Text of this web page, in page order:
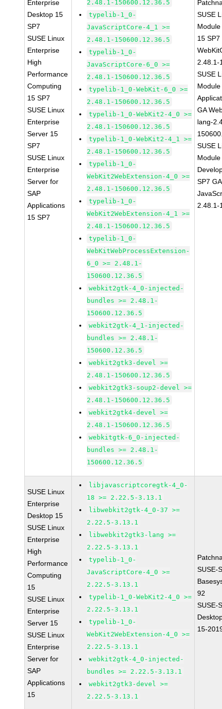
Enterprise
Desktop 15
SP7
SUSE Linux
Enterprise
High
Performance
Computing
15 SP7
SUSE Linux
Enterprise
Server 15
SP7
SUSE Linux
Enterprise
Server for
SAP
Applications
15 SP7
2.48.1-150600.12.36.5
typelib-1_0-
JavaScriptCore-4_1 >=
2.48.1-150600.12.36.5
typelib-1_0-
JavaScriptCore-6_0 >=
2.48.1-150600.12.36.5
typelib-1_0-WebKit-6_0 >=
2.48.1-150600.12.36.5
typelib-1_0-WebKit2-4_0 >=
2.48.1-150600.12.36.5
typelib-1_0-WebKit2-4_1 >=
2.48.1-150600.12.36.5
typelib-1_0-
WebKit2WebExtension-4_0 >=
2.48.1-150600.12.36.5
typelib-1_0-
WebKit2WebExtension-4_1 >=
2.48.1-150600.12.36.5
typelib-1_0-
WebKitWebProcessExtension-
6_0 >= 2.48.1-
150600.12.36.5
webkit2gtk-4_0-injected-
bundles >= 2.48.1-
150600.12.36.5
webkit2gtk-4_1-injected-
bundles >= 2.48.1-
150600.12.36.5
webkit2gtk3-devel >=
2.48.1-150600.12.36.5
webkit2gtk3-soup2-devel >=
2.48.1-150600.12.36.5
webkit2gtk4-devel >=
2.48.1-150600.12.36.5
webkitgtk-6_0-injected-
bundles >= 2.48.1-
150600.12.36.5
SUSE
15 SP7
2.48.1-
SUSE
GA
lang-
SUSE
SP7
2.48.1-
SUSE Linux
Enterprise
Desktop 15
SUSE Linux
Enterprise
High
Performance
Computing
15
SUSE Linux
Enterprise
Server 15
SUSE Linux
Enterprise
Server for
SAP
Applications
15
libjavascriptcoregtk-4_0-
18 >= 2.22.5-3.13.1
libwebkit2gtk-4_0-37 >=
2.22.5-3.13.1
libwebkit2gtk3-lang >=
2.22.5-3.13.1
typelib-1_0-
JavaScriptCore-4_0 >=
2.22.5-3.13.1
typelib-1_0-WebKit2-4_0 >=
2.22.5-3.13.1
typelib-1_0-
WebKit2WebExtension-4_0 >=
2.22.5-3.13.1
webkit2gtk-4_0-injected-
bundles >= 2.22.5-3.13.1
webkit2gtk3-devel >=
2.22.5-3.13.1
SUSE-
92
SUSE-
15-